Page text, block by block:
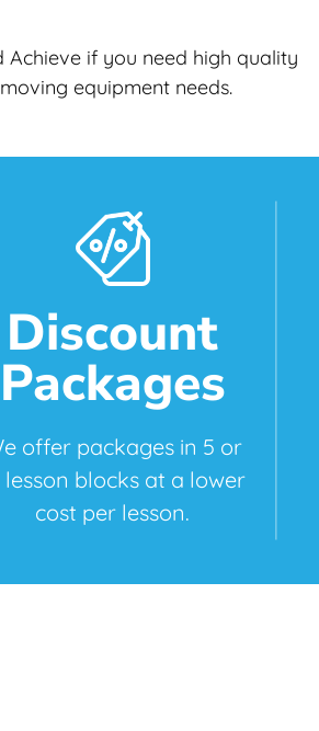
if you need high quality
equipment needs.
Discount
Packages
offer packages in 5 or
lesson blocks at a lower
cost per lesson.